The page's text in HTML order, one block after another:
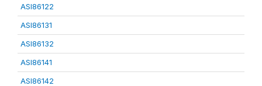
ASI86122
ASI86131
ASI86132
ASI86141
ASI86142